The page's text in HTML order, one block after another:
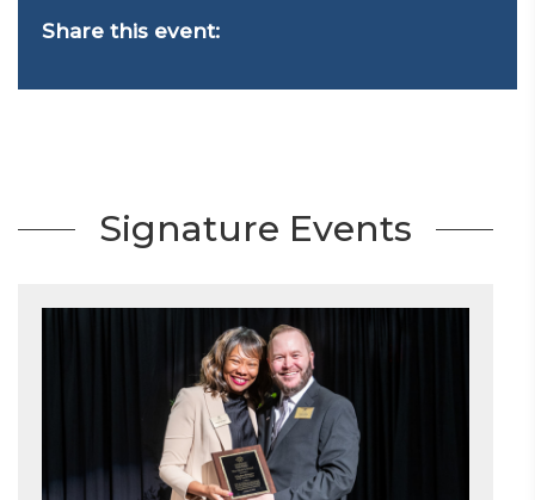
Share this event:
Signature Events